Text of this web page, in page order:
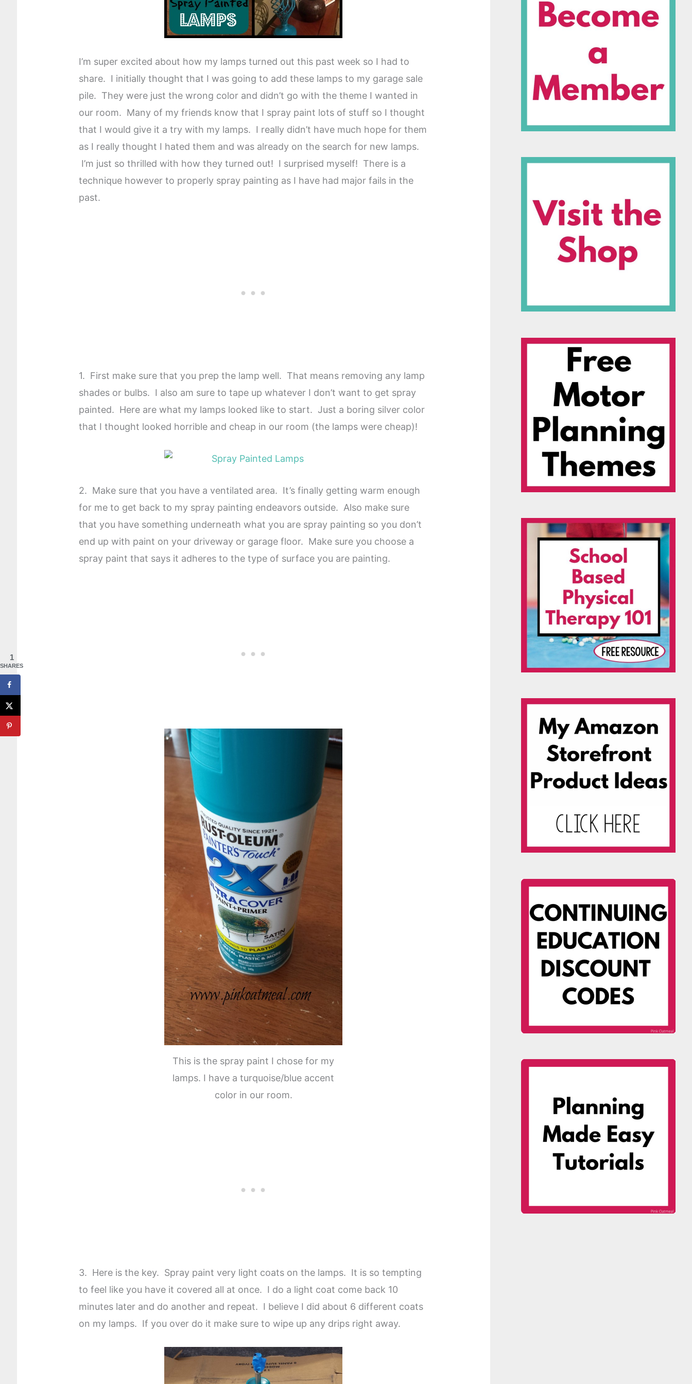
I’m super excited about how my lamps turned out this past week so I had to
share. I initially thought that I was going to add these lamps to my garage sale
pile. They were just the wrong color and didn’t go with the theme I wanted in
our room. Many of my friends know that I spray paint lots of stuff so I thought
that I would give it a try with my lamps. I really didn’t have much hope for them
as I really thought I hated them and was already on the search for new lamps.
I’m just so thrilled with how they turned out! I surprised myself! There is a
technique however to properly spray painting as I have had major fails in the
past.
1. First make sure that you prep the lamp well. That means removing any lamp
shades or bulbs. I also am sure to tape up whatever I don’t want to get spray
painted. Here are what my lamps looked like to start. Just a boring silver color
that I thought looked horrible and cheap in our room (the lamps were cheap)!
2. Make sure that you have a ventilated area. It’s finally getting warm enough
for me to get back to my spray painting endeavors outside. Also make sure
that you have something underneath what you are spray painting so you don’t
end up with paint on your driveway or garage floor. Make sure you choose a
spray paint that says it adheres to the type of surface you are painting.
This is the spray paint I chose for my
lamps. I have a turquoise/blue accent
color in our room.
3. Here is the key. Spray paint very light coats on the lamps. It is so tempting
to feel like you have it covered all at once. I do a light coat come back 10
minutes later and do another and repeat. I believe I did about 6 different coats
on my lamps. If you over do it make sure to wipe up any drips right away.
1
SHARES